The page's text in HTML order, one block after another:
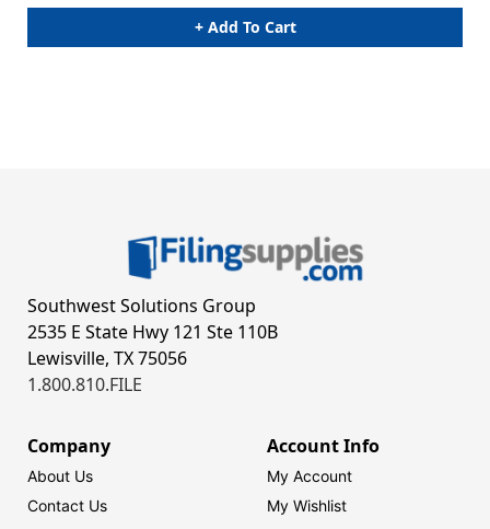
+ Add To Cart
Southwest Solutions Group
2535 E State Hwy 121 Ste 110B
Lewisville, TX 75056
1.800.810.FILE
Company
About Us
Contact Us
Account Info
My Account
My Wishlist